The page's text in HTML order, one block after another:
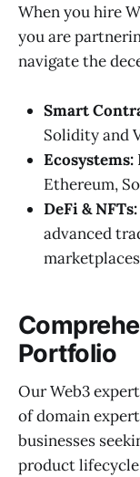
When you hire
you are
navigate the
Smart
Solidity and
Ecosystems:
Ethereum,
DeFi & NFTs:
advanced
Portfolio
Our Web3
of domain
businesses
product